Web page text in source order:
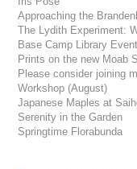
Approaching the
The Lydith Experiment:
Base Camp Library Event
Prints on the new Moab
Please consider joining
Workshop (August)
Japanese Maples at
Serenity in the Garden
Springtime Florabunda